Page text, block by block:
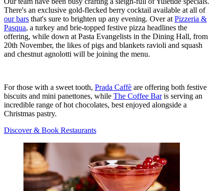
There's an exclusive gold-flecked berry cocktail available at all of
our bars that's sure to brighten up any evening. Over at Pizzeria &
Pasqua, a turkey and brie-topped festive pizza headlines the
offering, while down at Pasta Evangelists in the Dining Hall, from
20th November, the likes of pigs and blankets ravioli and squash
and chestnut agnolotti will be joining the menu.
For those with a sweet tooth, Prada Caffè are offering both festive
biscuits and mini panettones, while The Coffee Baris serving an
incredible range of hot chocolates, best enjoyed alongside a
Christmas pastry.
Discover & Book Restaurants